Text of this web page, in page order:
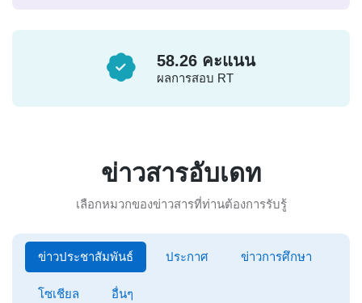
58.26คะแนน
ผลการสอบ RT
ข่าวสารอับเดท
เลือกหมวกของข่าวสารที่ท่านต้องการรับรู้
ข่าวประชาสัมพันธ์ ประกาศ ข่าวการศึกษา
โซเชียล อื่นๆ